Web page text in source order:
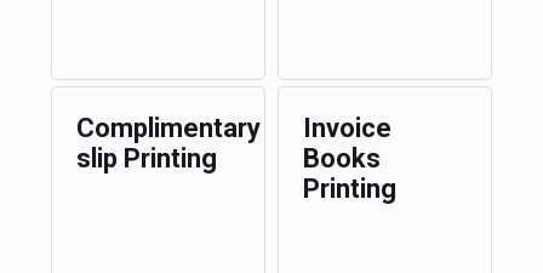
Complimentary
slip Printing
Invoice
Books
Printing